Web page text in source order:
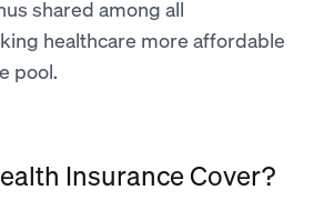
shared among all
healthcare more affordable
pool.
Insurance Cover?